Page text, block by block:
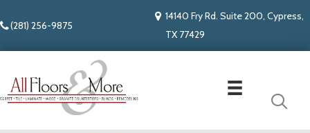
(281) 256-9875
14140 Fry Rd. Suite 200, Cypress,
TX 77429